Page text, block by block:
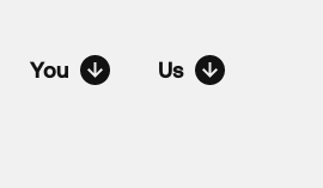
You Us